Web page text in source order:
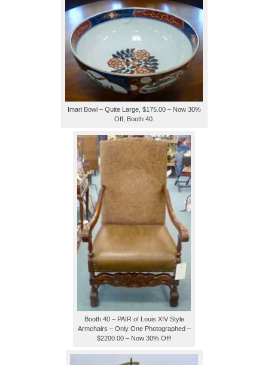
Imari Bowl – Quite Large, $175.00 – Now 30%
Off, Booth 40.
Booth 40 – PAIR of Louis XIV Style
Armchairs – Only One Photographed –
$2200.00 – Now 30% Off!